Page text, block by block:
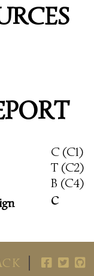
C (C1)
T (C2)
B (C4)
c